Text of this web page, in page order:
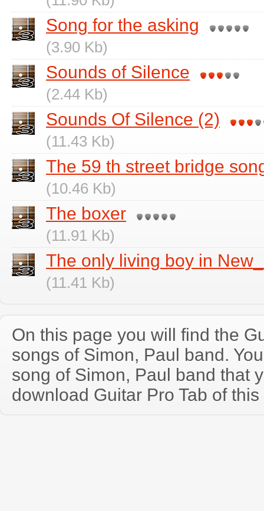
Song for the asking
(3.90 Kb)
Sounds of Silence
(2.44 Kb)
Sounds Of Silence (2)
(11.43 Kb)
The 59 th street bridge
(10.46 Kb)
The boxer
(11.91 Kb)
The only living boy in
(11.41 Kb)
On this page you will find the
songs of Simon, Paul band.
song of Simon, Paul band that
download Guitar Pro Tab of